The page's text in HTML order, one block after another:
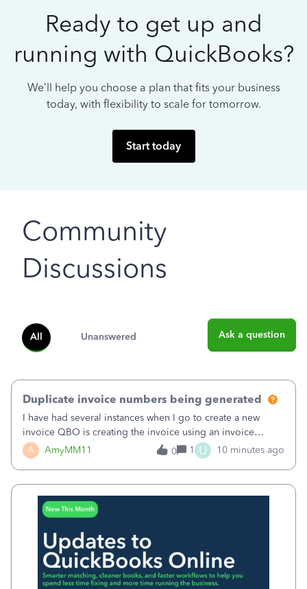
Ready to get up and
running with QuickBooks?
We’ll help you choose a plan that fits your business
today, with flexibility to scale for tomorrow.
Start today
Community
Discussions
All Unanswered Ask a question
A AmyMM11
Duplicate invoice numbers being generated
I have had several instances when I go to create a new
invoice QBO is creating the invoice using an invoice
number that has already been used. I just tried to create an
invoice, just like I do every month, I completed the invoice
0 1 U 10 minutes ago